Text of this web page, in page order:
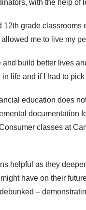
with the help
12th grade classrooms
allowed me to live my
and build better lives
life and if I had to
education does
documentation
classes at
helpful as they
have on their
–